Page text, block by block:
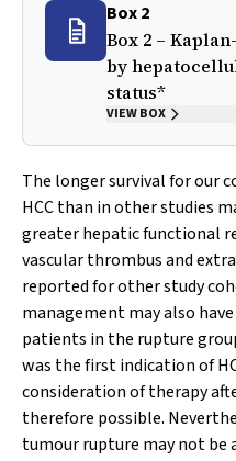
Box 2
Box 2 –
by
status*
VIEW BOX
The longer survival for our
HCC than in other studies
greater hepatic functional
vascular thrombus and
reported for other study
management may also
patients in the rupture
was the first indication of
consideration of therapy
therefore possible.
tumour rupture may not be